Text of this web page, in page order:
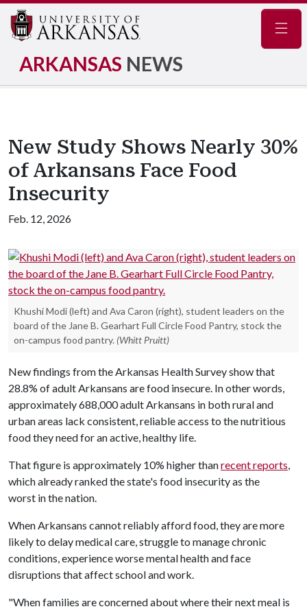
ARKANSAS NEWS
New Study Shows Nearly 30%
of Arkansans Face Food
Insecurity
Feb. 12, 2026
Khushi Modi (left) and Ava Caron (right), student leaders on the
board of the Jane B. Gearhart Full Circle Food Pantry, stock the
on-campus food pantry. (Whitt Pruitt)
New findings from the Arkansas Health Survey show that
28.8% of adult Arkansans are food insecure. In other words,
approximately 688,000 adult Arkansans in both rural and
urban areas lack consistent, reliable access to the nutritious
food they need for an active, healthy life.
That figure is approximately 10% higher thanrecent reports,
which already ranked the state's food insecurity as the
worst in the nation.
When Arkansans cannot reliably afford food, they are more
likely to delay medical care, struggle to manage chronic
conditions, experience worse mental health and face
disruptions that affect school and work.
"When families are concerned about where their next meal is